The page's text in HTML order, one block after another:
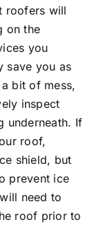
roofers will
on the
you
save you as
bit of mess,
inspect
underneath. If
roof,
shield, but
prevent ice
need to
roof prior to